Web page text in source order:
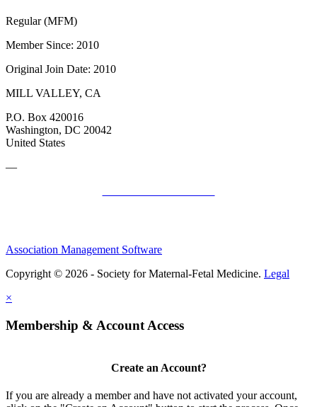
Regular (MFM)
Member Since: 2010
Original Join Date: 2010
MILL VALLEY, CA
P.O. Box 420016
Washington, DC 20042
United States
—
Association Management Software
Copyright © 2026 - Society for Maternal-Fetal Medicine. Legal
×
Membership & Account Access
Create an Account?
If you are already a member and have not activated your account,